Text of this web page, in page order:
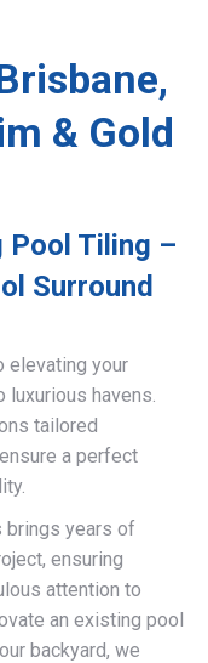
& Gold
Pool Tiling –
Surround
elevating your
luxurious havens.
tailored
a perfect
brings years of
ensuring
attention to
an existing pool
backyard, we